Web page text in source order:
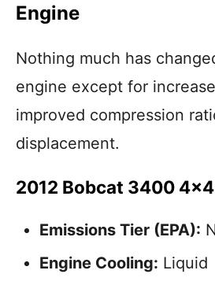
Engine
Nothing much has
engine except for
improved compression
displacement.
2012 Bobcat 3400
Emissions Tier (EPA):
Engine Cooling: Liquid